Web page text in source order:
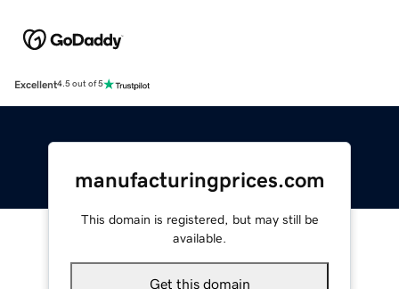
Excellent4.5 out of 5
manufacturingprices.com
This domain is registered, but may still be
available.
Get this domain